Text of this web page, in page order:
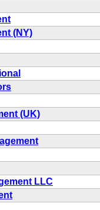
(NY)
(UK)
LLC